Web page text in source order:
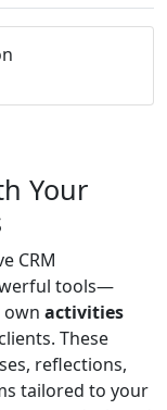
Your
CRM
tools—
activities
These
reflections,
tailored to your